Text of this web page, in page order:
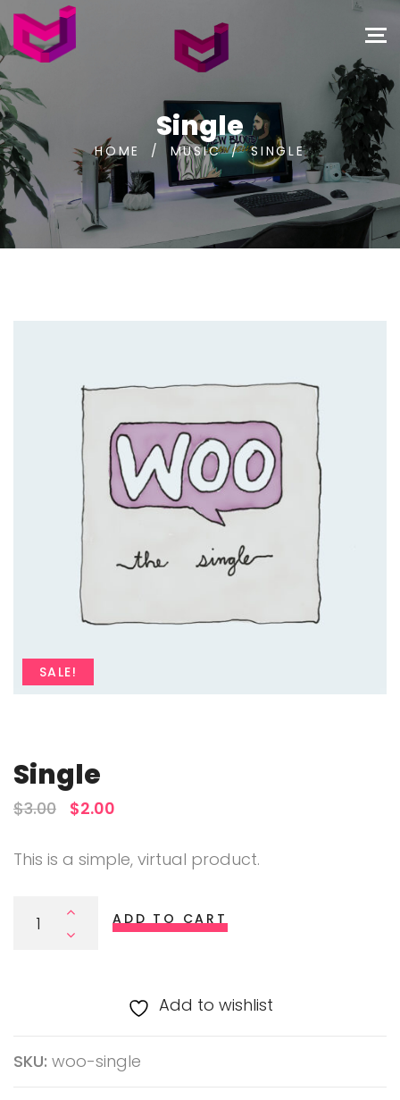
Single
HOME / MUSIC / SINGLE
SALE!
Single
$3.00
O
i
r
$2.00
r
e
i
This is a simple, virtual product.
ADD TO CART
Add to wishlist
SKU: woo-single